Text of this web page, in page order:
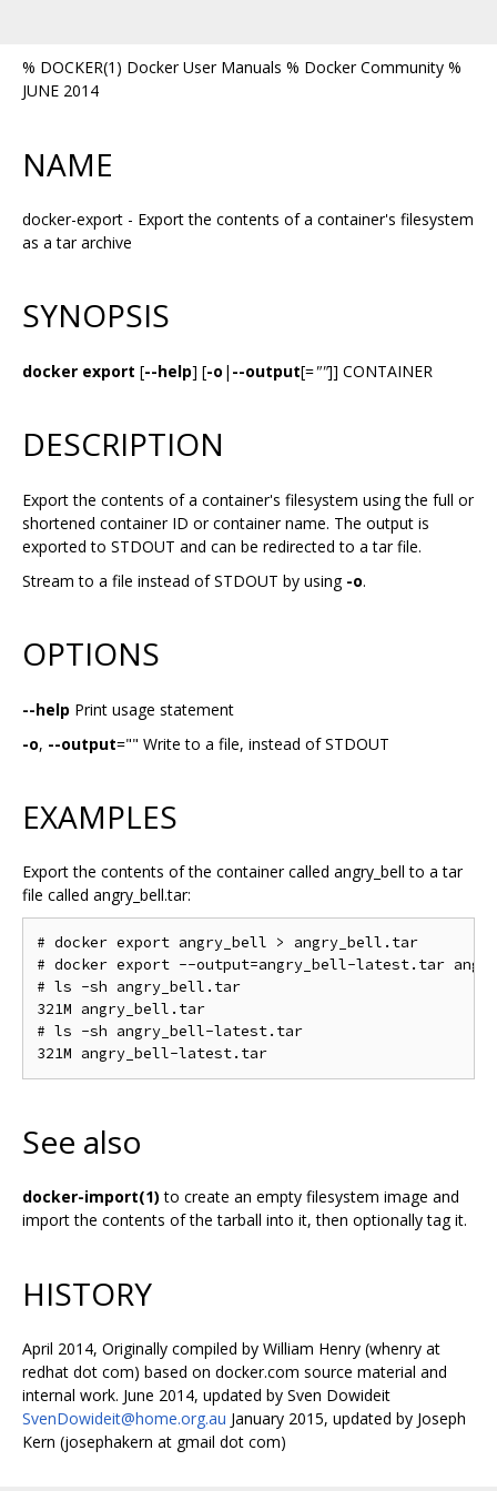
% DOCKER(1) Docker User Manuals % Docker Community %
JUNE 2014
NAME
docker-export - Export the contents of a container's filesystem
as a tar archive
SYNOPSIS
docker export [--help] [-o | --output[=""]] CONTAINER
DESCRIPTION
Export the contents of a container's filesystem using the full or
shortened container ID or container name. The output is
exported to STDOUT and can be redirected to a tar file.
Stream to a file instead of STDOUT by using -o.
OPTIONS
--help Print usage statement
-o, --output="" Write to a file, instead of STDOUT
EXAMPLES
Export the contents of the container called angry_bell to a tar
file called angry_bell.tar:
# docker export angry_bell > angry_bell.tar
# docker export --output=angry_bell-latest.tar
# ls -sh angry_bell.tar
321M angry_bell.tar
# ls -sh angry_bell-latest.tar
See also
docker-import(1) to create an empty filesystem image and
import the contents of the tarball into it, then optionally tag it.
HISTORY
April 2014, Originally compiled by William Henry (whenry at
redhat dot com) based on docker.com source material and
internal work. June 2014, updated by Sven Dowideit
SvenDowideit@home.org.au January 2015, updated by Joseph
Kern (josephakern at gmail dot com)